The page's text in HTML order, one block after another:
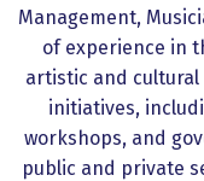
Management,
of experience in
artistic and cultural
initiatives,
workshops, and
public and private